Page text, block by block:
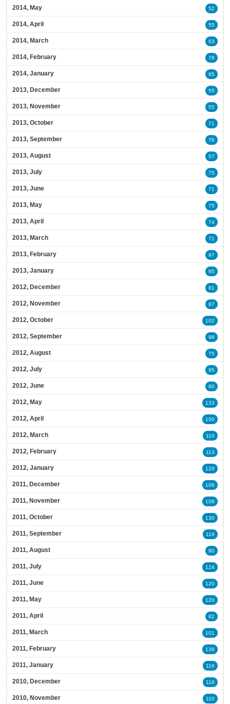
2014, May 52
2014, April 55
2014, March 63
2014, February 78
2014, January 85
2013, December 55
2013, November 55
2013, October 71
2013, September 76
2013, August 57
2013, July 75
2013, June 71
2013, May 75
2013, April 74
2013, March 71
2013, February 97
2013, January 95
2012, December 81
2012, November 87
2012, October 102
2012, September 98
2012, August 75
2012, July 95
2012, June 80
2012, May 133
2012, April 100
2012, March 110
2012, February 113
2012, January 129
2011, December 106
2011, November 109
2011, October 130
2011, September 119
2011, August 90
2011, July 124
2011, June 120
2011, May 120
2011, April 82
2011, March 101
2011, February 138
2011, January 116
2010, December 118
2010, November 110